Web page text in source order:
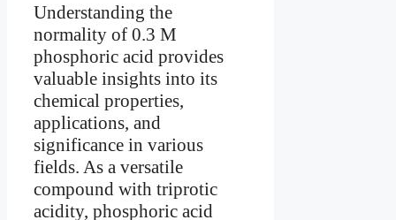
Understanding the
normality of 0.3 M
phosphoric acid provides
valuable insights into its
chemical properties,
applications, and
significance in various
fields. As a versatile
compound with triprotic
acidity, phosphoric acid